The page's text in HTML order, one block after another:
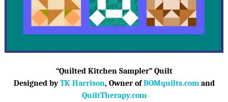
“Quilted Kitchen Sampler” Quilt
Designed byTK Harrison, Owner ofBOMquilts.comand
QuiltTherapy.com